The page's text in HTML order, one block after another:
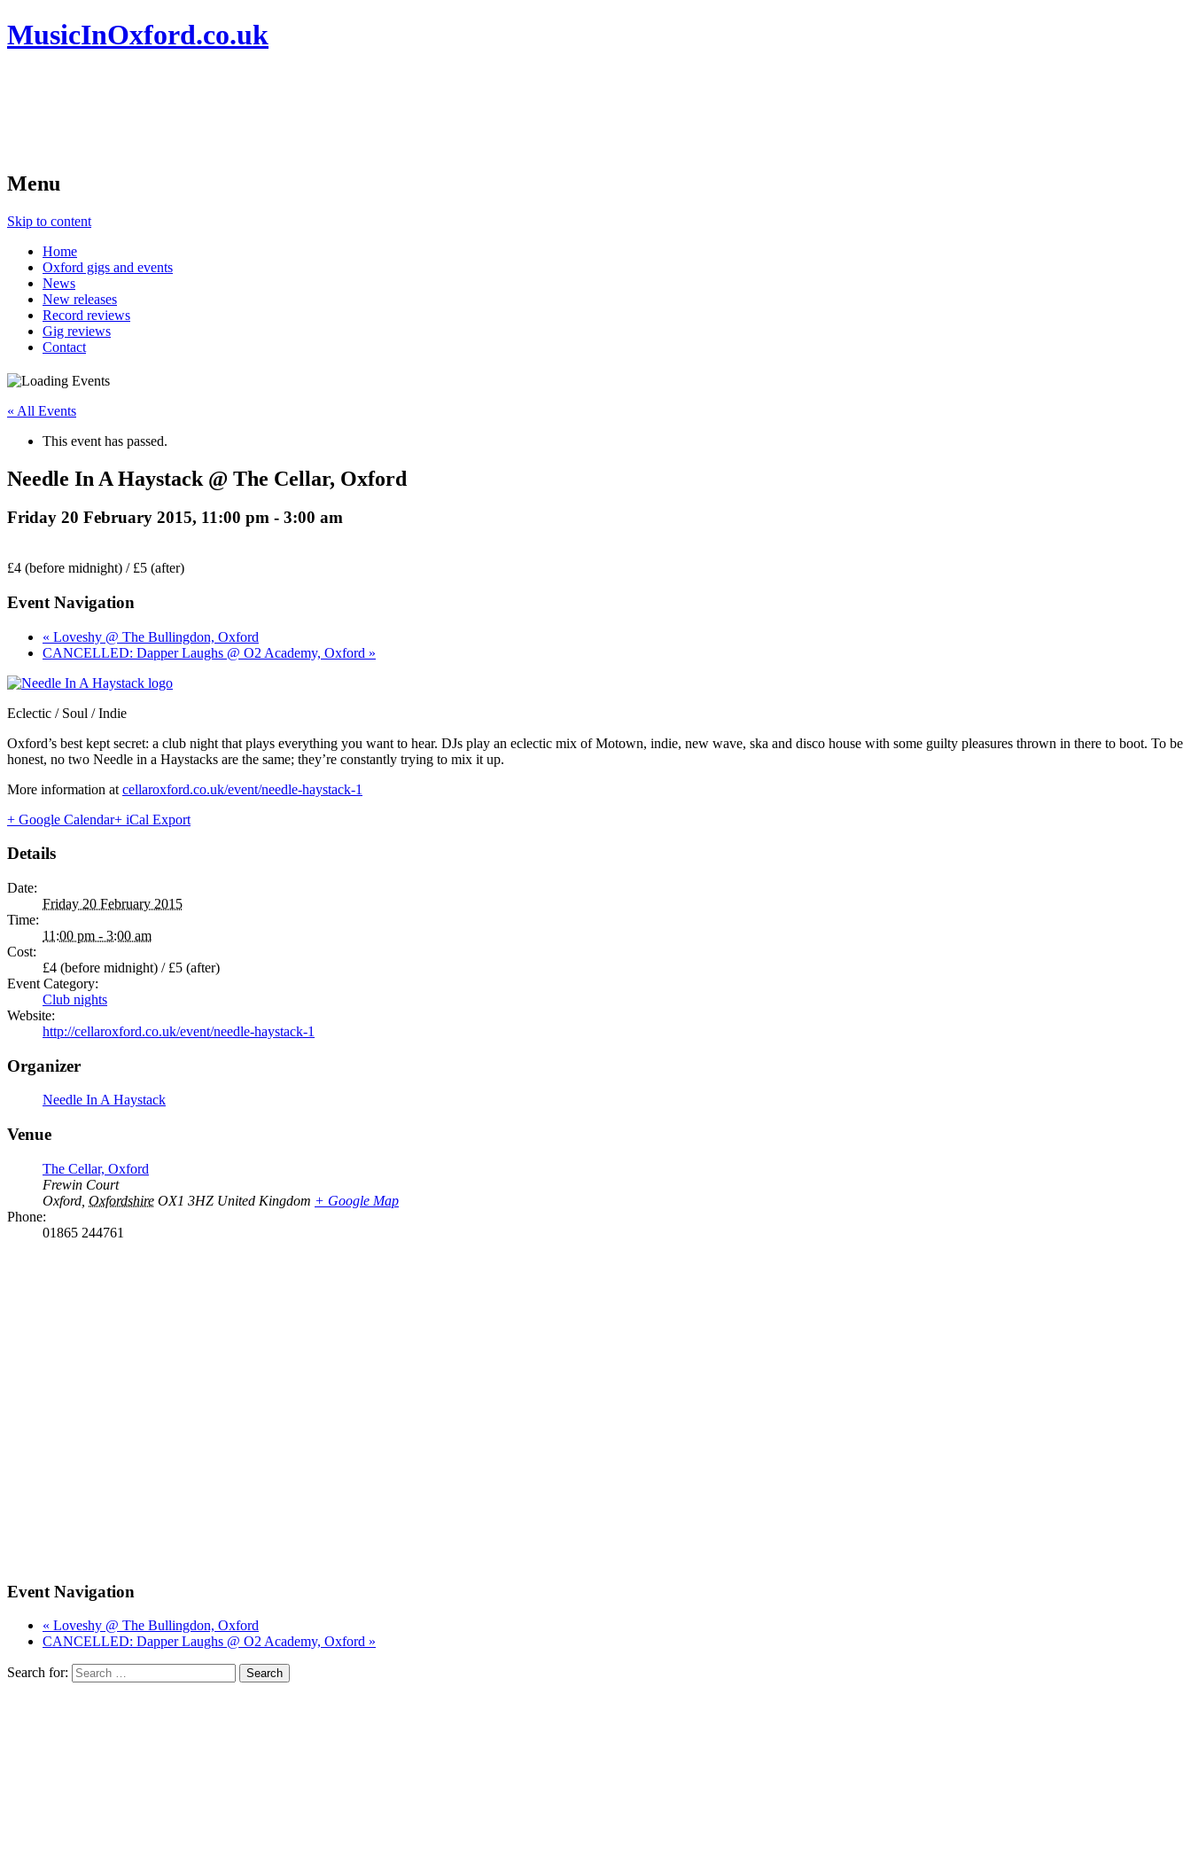
MusicInOxford.co.uk
Menu
Skip to content
Home
Oxford gigs and events
News
New releases
Record reviews
Gig reviews
Contact
« All Events
This event has passed.
Needle In A Haystack @ The Cellar, Oxford
Friday 20 February 2015, 11:00 pm - 3:00 am
£4 (before midnight) / £5 (after)
Event Navigation
« Loveshy @ The Bullingdon, Oxford
CANCELLED: Dapper Laughs @ O2 Academy, Oxford »
Eclectic / Soul / Indie
Oxford’s best kept secret: a club night that plays everything you want to hear. DJs play an eclectic mix of Motown, indie, new wave, ska and disco house with some guilty pleasures thrown in there to boot. To be
honest, no two Needle in a Haystacks are the same; they’re constantly trying to mix it up.
More information at cellaroxford.co.uk/event/needle-haystack-1
+ Google Calendar+ iCal Export
Details
Date:
Friday 20 February 2015
Time:
11:00 pm - 3:00 am
Cost:
£4 (before midnight) / £5 (after)
Event Category:
Club nights
Website:
http://cellaroxford.co.uk/event/needle-haystack-1
Organizer
Needle In A Haystack
Venue
The Cellar, Oxford
Frewin Court
Oxford Oxfordshire OX1 3HZ United Kingdom + Google Map
Phone:
01865 244761
Event Navigation
« Loveshy @ The Bullingdon, Oxford
CANCELLED: Dapper Laughs @ O2 Academy, Oxford »
Search for: